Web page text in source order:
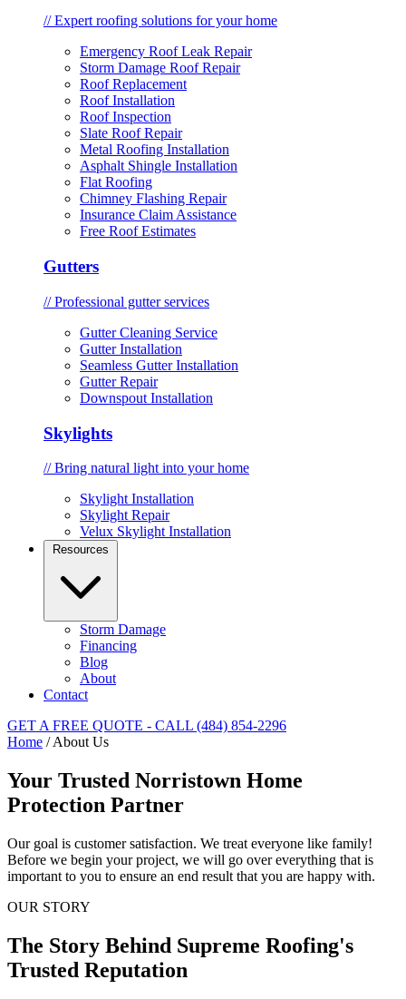
// Expert roofing solutions for your home
Emergency Roof Leak Repair
Storm Damage Roof Repair
Roof Replacement
Roof Installation
Roof Inspection
Slate Roof Repair
Metal Roofing Installation
Asphalt Shingle Installation
Flat Roofing
Chimney Flashing Repair
Insurance Claim Assistance
Free Roof Estimates
Gutters
// Professional gutter services
Gutter Cleaning Service
Gutter Installation
Seamless Gutter Installation
Gutter Repair
Downspout Installation
Skylights
// Bring natural light into your home
Skylight Installation
Skylight Repair
Velux Skylight Installation
Storm Damage
Financing
Blog
About
Contact
GET A FREE QUOTE - CALL (484) 854-2296
Home / About Us
Your Trusted Norristown Home
Protection Partner
Our goal is customer satisfaction. We treat everyone like family!
Before we begin your project, we will go over everything that is
important to you to ensure an end result that you are happy with.
OUR STORY
The Story Behind Supreme Roofing's
Trusted Reputation